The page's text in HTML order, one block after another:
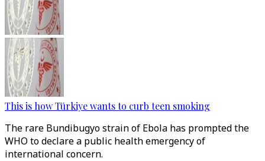
This is how Türkiye wants to curb teen smoking
The rare Bundibugyostrain of Ebola has prompted the
WHO to declare a public health emergency of
international concern.